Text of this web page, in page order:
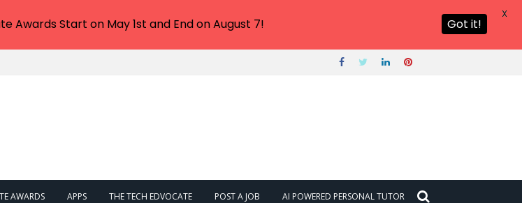
AWARDS APPS THE TECH EDVOCATE POST A JOB AI POWERED PERSONAL TUTOR
Awards Start on May 1st and End on August 7! Got it!
X